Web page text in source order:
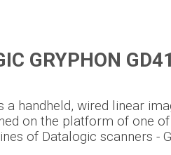
GRYPHON
a handheld, wired linear
on the platform of one
of Datalogic scanners -